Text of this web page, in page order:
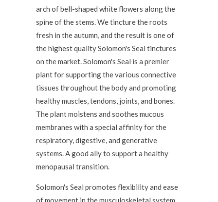
arch of bell-shaped white flowers along the
spine of the stems. We tincture the roots
fresh in the autumn, and the result is one of
the highest quality Solomon's Seal tinctures
on the market. Solomon's Seal is a premier
plant for supporting the various connective
tissues throughout the body and promoting
healthy muscles, tendons, joints, and bones.
The plant moistens and soothes mucous
membranes with a special affinity for the
respiratory, digestive, and generative
systems. A good ally to support a healthy
menopausal transition.
Solomon's Seal promotes flexibility and ease
of movement in the musculoskeletal system,